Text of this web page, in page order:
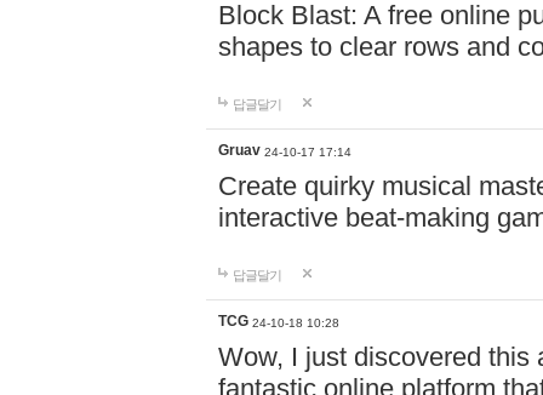
Block Blast: A free online
shapes to clear rows and
답글달기
Gruav 24-10-17 17:14
Create quirky musical
interactive beat-making
답글달기
TCG 24-10-18 10:28
Wow, I just discovered this
fantastic online platform